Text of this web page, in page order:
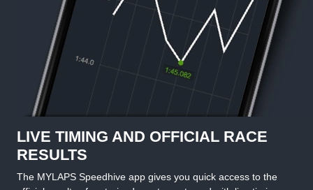
LIVE TIMING AND OFFICIAL RACE
RESULTS
The MYLAPS Speedhive app gives you quick access to the